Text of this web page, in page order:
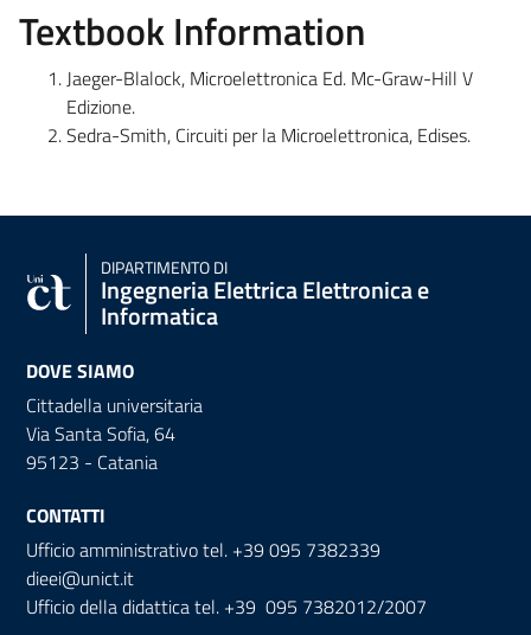
Textbook Information
Jaeger-Blalock, Microelettronica Ed. Mc-Graw-Hill V
Edizione.
Sedra-Smith, Circuiti per la Microelettronica, Edises.
DIPARTIMENTO DI
Ingegneria Elettrica Elettronica e
Informatica
DOVE SIAMO
Cittadella universitaria
Via Santa Sofia, 64
95123 - Catania
CONTATTI
Ufficio amministrativo tel. +39 095 7382339
dieei@unict.it
Ufficio della didattica tel. +39 095 7382012/2007